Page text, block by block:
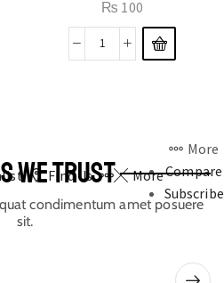
₨ 100
Find Us More
More
Compare
Subscribe
WE TRUST
condimentum amet posuere
sit.